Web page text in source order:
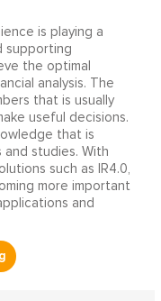
is playing a
supporting
the optimal
analysis. The
that is usually
useful decisions.
that is
studies. With
such as IR4.0,
more important
and